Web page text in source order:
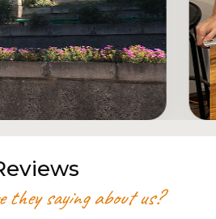
saying about us?